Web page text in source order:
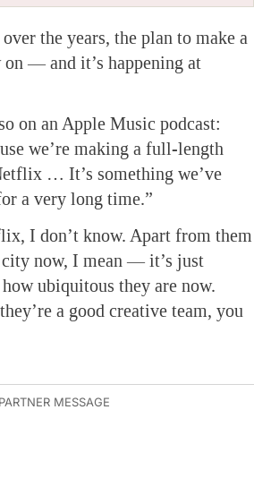
the years, the plan to make a
— and it’s happening at
on an Apple Music podcast:
we’re making a full-length
… It’s something we’ve
a very long time.”
I don’t know. Apart from them
now, I mean — it’s just
ubiquitous they are now.
a good creative team, you